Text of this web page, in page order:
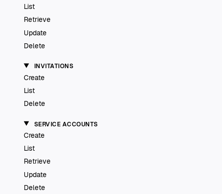
List
Retrieve
Update
Delete
INVITATIONS
Create
List
Delete
SERVICE ACCOUNTS
Create
List
Retrieve
Update
Delete